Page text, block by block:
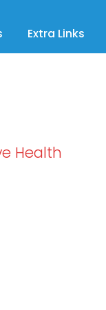
Extra Links
Health